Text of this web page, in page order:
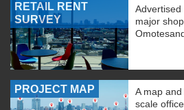
RETAIL RENT
SURVEY
Advertised
major
PROJECT MAP
A map
scale